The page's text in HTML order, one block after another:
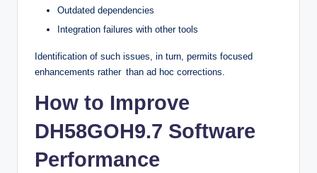
Outdated dependencies
Integration failures with other tools
Identification of such issues, in turn, permits focused
enhancements rather than ad hoc corrections.
How to Improve
DH58GOH9.7 Software
Performance